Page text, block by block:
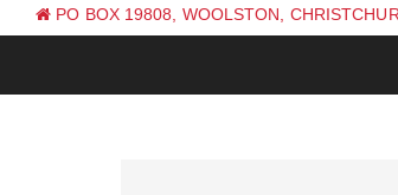
PO BOX 19808, WOOLSTON,